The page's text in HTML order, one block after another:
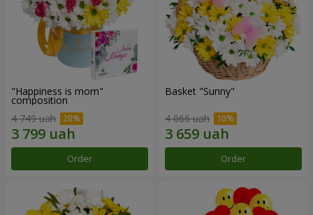
"Happiness is mom"
composition
4 749 uah
Order
Basket "Sunny"
4 066 uah
Order